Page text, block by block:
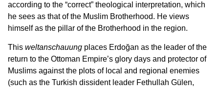
according to the “correct” theological interpretation, which
he sees as that of the Muslim Brotherhood. He views
himself as the pillar of the Brotherhood in the region.
This weltanschauung places Erdoğan as the leader of the
return to the Ottoman Empire’s glory days and protector of
Muslims against the plots of local and regional enemies
(such as the Turkish dissident leader Fethullah Gülen,